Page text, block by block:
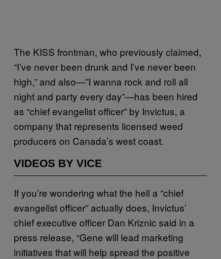
The KISS frontman, who previously claimed,
“I’ve never been drunk and I’ve never been
high,” and also—”I wanna rock and roll all
night and party every day”—has been hired
as “chief evangelist officer” by Invictus, a
company that represents licensed weed
producers on Canada’s west coast.
VIDEOS BY VICE
If you’re wondering what the hell a “chief
evangelist officer” actually does, Invictus’
chief executive officer Dan Kriznic said in a
press release, “Gene will lead marketing
initiatives that will help spread the positive